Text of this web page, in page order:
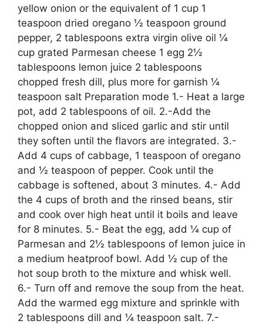
yellow onion or the equivalent of 1 cup 1
teaspoon dried oregano ½ teaspoon ground
pepper, 2 tablespoons extra virgin olive oil ¼
cup grated Parmesan cheese 1 egg 2½
tablespoons lemon juice 2 tablespoons
chopped fresh dill, plus more for garnish ¼
teaspoon salt Preparation mode 1.- Heat a large
pot, add 2 tablespoons of oil. 2.-Add the
chopped onion and sliced ​​garlic and stir until
they soften until the flavors are integrated. 3.-
Add 4 cups of cabbage, 1 teaspoon of oregano
and ½ teaspoon of pepper. Cook until the
cabbage is softened, about 3 minutes. 4.- Add
the 4 cups of broth and the rinsed beans, stir
and cook over high heat until it boils and leave
for 8 minutes. 5.- Beat the egg, add ¼ cup of
Parmesan and 2½ tablespoons of lemon juice in
a medium heatproof bowl. Add ½ cup of the
hot soup broth to the mixture and whisk well.
6.- Turn off and remove the soup from the heat.
Add the warmed egg mixture and sprinkle with
2 tablespoons dill and ¼ teaspoon salt. 7.-